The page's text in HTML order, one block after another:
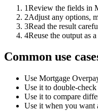
1Review the fields in
2Adjust any options,
3Read the result
4Reuse the output as
Common use
Use Mortgage
Use it to double-
Use it to compare
Use it when you want